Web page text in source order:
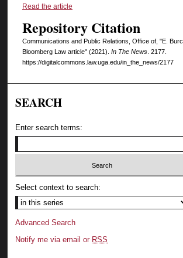
Read the article
Repository Citation
Communications and Public Relations, Office of, "E.
Bloomberg Law article" (2021). In The News. 2177.
https://digitalcommons.law.uga.edu/in_the_news/2177
SEARCH
Enter search terms:
Select context to search:
Advanced Search
Notify me via email or RSS